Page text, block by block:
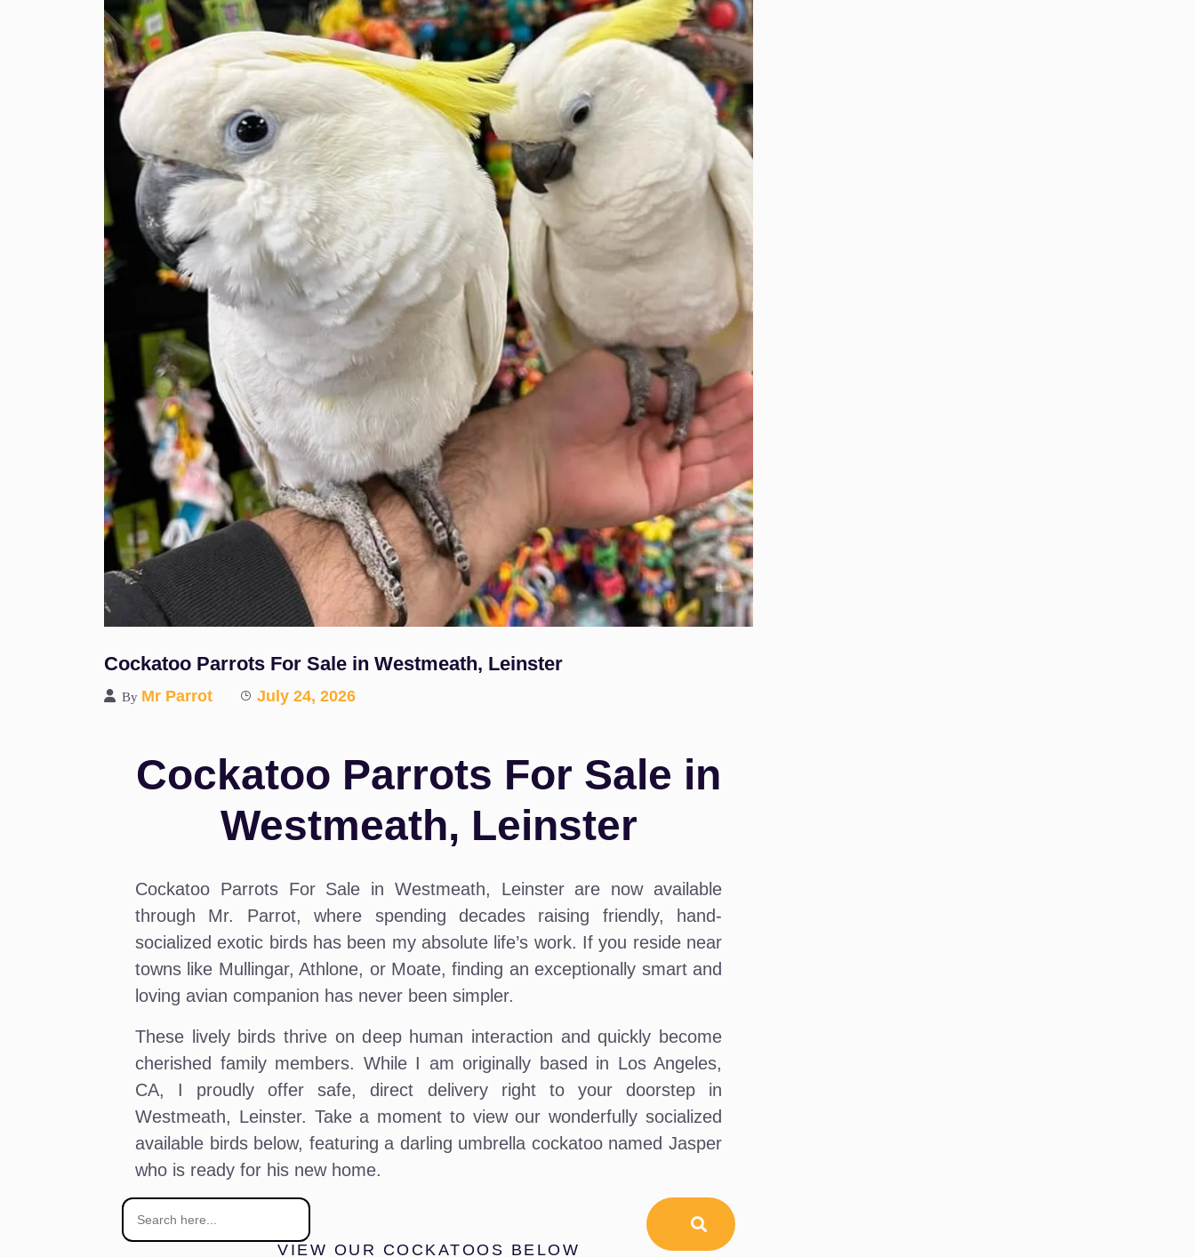
Cockatoo Parrots For Sale in Westmeath, Leinster
By Mr Parrot July 24, 2026
Cockatoo Parrots For Sale in
Westmeath, Leinster
Cockatoo Parrots For Sale in Westmeath, Leinster are now available
through Mr. Parrot, where spending decades raising friendly, hand-
socialized exotic birds has been my absolute life’s work. If you reside near
towns like Mullingar, Athlone, or Moate, finding an exceptionally smart and
loving avian companion has never been simpler.
These lively birds thrive on deep human interaction and quickly become
cherished family members. While I am originally based in Los Angeles,
CA, I proudly offer safe, direct delivery right to your doorstep in
Westmeath, Leinster. Take a moment to view our wonderfully socialized
available birds below, featuring a darling umbrella cockatoo named Jasper
who is ready for his new home.
VIEW OUR COCKATOOS BELOW